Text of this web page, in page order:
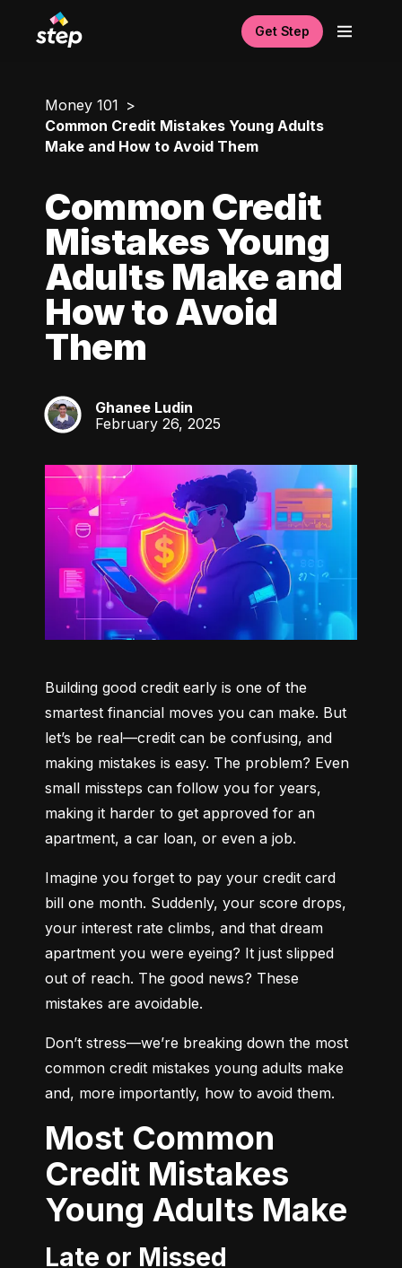
Get Step
Money 101
Common Credit Mistakes Young Adults
Make and How to Avoid Them
Common Credit
Mistakes Young
Adults Make and
How to Avoid
Them
GL
Ghanee Ludin
February 26, 2025
Building good credit early is one of the
smartest financial moves you can make. But
let’s be real—credit can be confusing, and
making mistakes is easy. The problem? Even
small missteps can follow you for years,
making it harder to get approved for an
apartment, a car loan, or even a job.
Imagine you forget to pay your credit card
bill one month. Suddenly, your score drops,
your interest rate climbs, and that dream
apartment you were eyeing? It just slipped
out of reach. The good news? These
mistakes are avoidable.
Don’t stress—we’re breaking down the most
common credit mistakes young adults make
and, more importantly, how to avoid them.
Most Common
Credit Mistakes
Young Adults Make
Late or Missed